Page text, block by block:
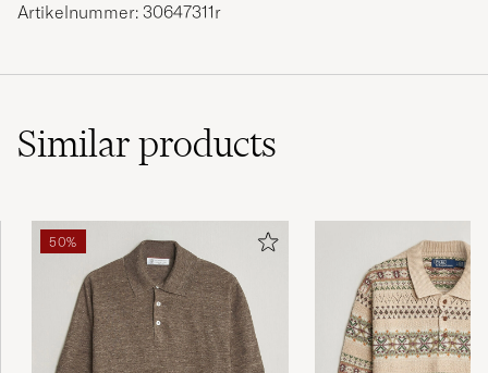
Artikelnummer: 30647311r
Similarproducts
50%